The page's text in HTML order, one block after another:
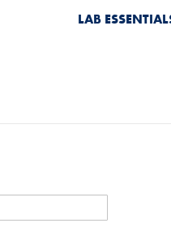
LAB